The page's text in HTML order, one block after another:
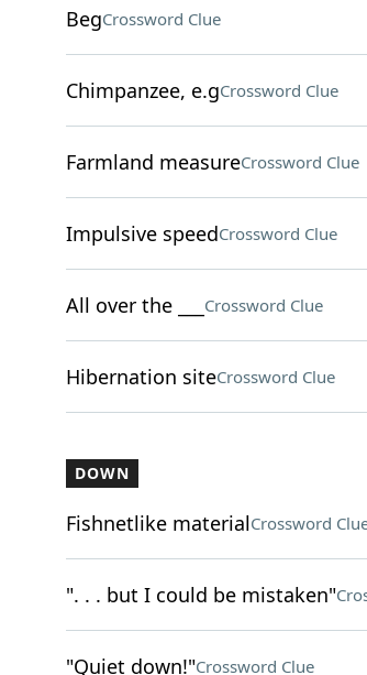
BegCrossword Clue
Chimpanzee, e.gCrossword Clue
Farmland measureCrossword Clue
Impulsive speedCrossword Clue
All over the ___ Crossword Clue
Hibernation siteCrossword Clue
DOWN
Fishnetlike materialCrossword
". . . but I could be mistaken"
"Quiet down!"Crossword Clue